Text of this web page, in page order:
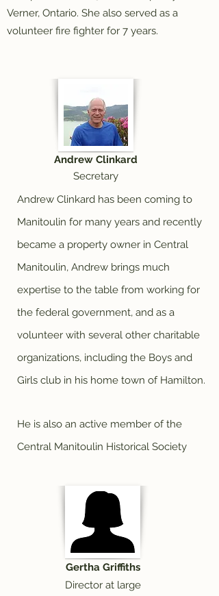
Verner, Ontario. She also served as a
volunteer fire fighter for 7 years.
Andrew Clinkard
Secretary
Andrew Clinkard has been coming to
Manitoulin for many years and recently
became a property owner in Central
Manitoulin, Andrew brings much
expertise to the table from working for
the federal government, and as a
volunteer with several other charitable
organizations, including the Boys and
Girls club in his home town of Hamilton.
He is also an active member of the
Central Manitoulin Historical Society
Gertha Griffiths
Director at large